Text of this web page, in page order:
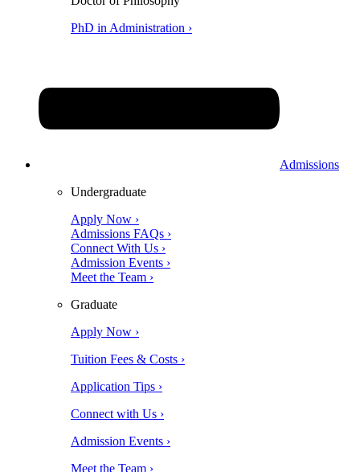
PhD in Administration ›
Admissions
Undergraduate
Apply Now ›
Admissions FAQs ›
Connect With Us ›
Admission Events ›
Meet the Team ›
Graduate
Apply Now ›
Tuition Fees & Costs ›
Application Tips ›
Connect with Us ›
Admission Events ›
Meet the Team ›